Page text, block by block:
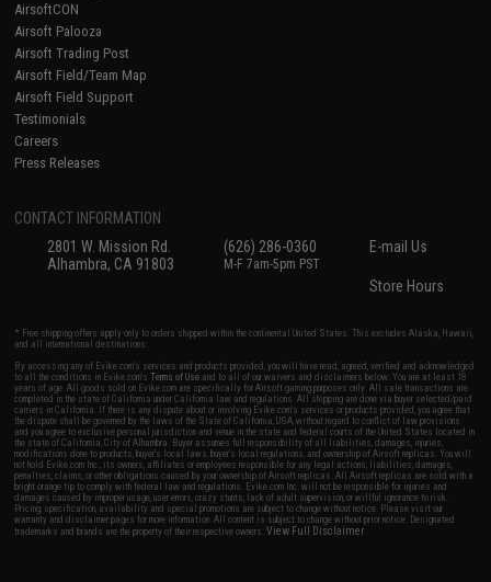
AirsoftCON
Airsoft Palooza
Airsoft Trading Post
Airsoft Field/Team Map
Airsoft Field Support
Testimonials
Careers
Press Releases
CONTACT INFORMATION
2801 W. Mission Rd.
Alhambra, CA 91803
(626) 286-0360
M-F 7am-5pm PST
E-mail Us
Store Hours
* Free shipping offers apply only to orders shipped within the continental United States. This excludes Alaska, Hawaii,
and all international destinations.
By accessing any of Evike.com's services and products provided, you will have read, agreed, verified and acknowledged
to all the conditions in Evike.com'sTerms of Use and to all of our waivers and disclaimers below: You are at least 18
years of age. All goods sold on Evike.com are specifically for Airsoft gaming purposes only. All sale transactions are
completed in the state of California under California law and regulations. All shipping are done via buyer selected/paid
carriers in California. If there is any dispute about or involving Evike.com's services or products provided, you agree that
the dispute shall be governed by the laws of the State of California, USA, without regard to conflict of law provisions
and you agree to exclusive personal jurisdiction and venue in the state and federal courts of the United States located in
the state of California, City of Alhambra. Buyer assumes full responsibility of all liabilities, damages, injuries,
modifications done to products, buyer's local laws, buyer's local regulations, and ownership of Airsoft replicas. You will
not hold Evike.com Inc., its owners, affiliates or employees responsible for any legal actions, liabilities, damages,
penalties, claims, or other obligations caused by your ownership of Airsoft replicas. All Airsoft replicas are sold with a
bright orange tip to comply with federal law and regulations. Evike.com Inc. will not be responsible for injuries and
damages caused by improper usage, user errors, crazy stunts, lack of adult supervision, or willful ignorance to risk.
Pricing, specification, availability and special promotions are subject to change without notice. Please visit our
warranty and disclaimer pages for more information. All content is subject to change without prior notice. Designated
trademarks and brands are the property of their respective owners.View Full Disclaimer